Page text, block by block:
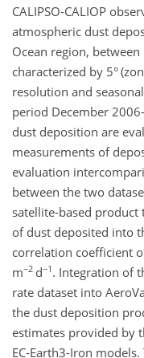
CALIPSO-CALIOP
atmospheric dust
Ocean region, between
characterized by 5°
resolution and
period December
dust deposition are
measurements of
evaluation
between the two
satellite-based
of dust deposited into
correlation coefficient
m−2 d−1 . Integration of
rate dataset into
the dust deposition
estimates provided by
EC-Earth3-Iron